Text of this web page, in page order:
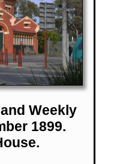
Weekly
1899.